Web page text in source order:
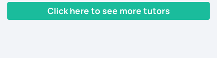
I have worked in a private institute, in universities and in
Click here to see more tutors